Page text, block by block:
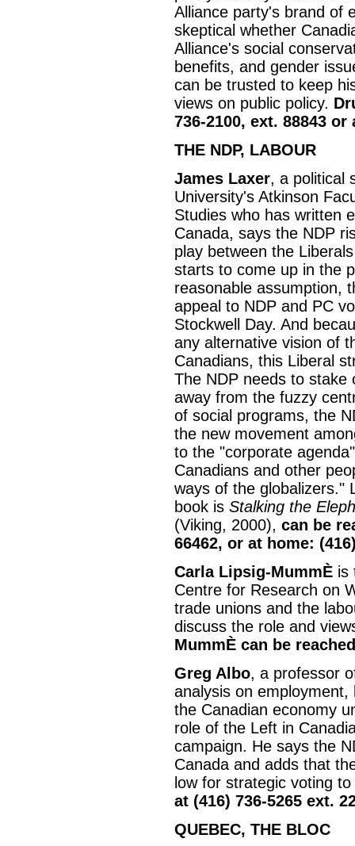
Alliance party's brand of
skeptical whether
Alliance's social
benefits, and gender
can be trusted to keep
views on public policy.
736-2100, ext. 88843 or
THE NDP, LABOUR
James Laxer, a political
University's Atkinson
Studies who has written
Canada, says the NDP
play between the
starts to come up in the
reasonable assumption,
appeal to NDP and PC
Stockwell Day. And
any alternative vision of
Canadians, this Liberal
The NDP needs to stake
away from the fuzzy
of social programs, the
the new movement
to the "corporate
Canadians and other
ways of the globalizers."
book is Stalking the
(Viking, 2000), can be
66462, or at home:
Carla Lipsig-MummÈ is
Centre for Research on
trade unions and the
discuss the role and
MummÈ can be
Greg Albo, a professor
analysis on
the Canadian economy
role of the Left in
campaign. He says the
Canada and adds that
low for strategic voting
at (416) 736-5265 ext.
QUEBEC, THE BLOC